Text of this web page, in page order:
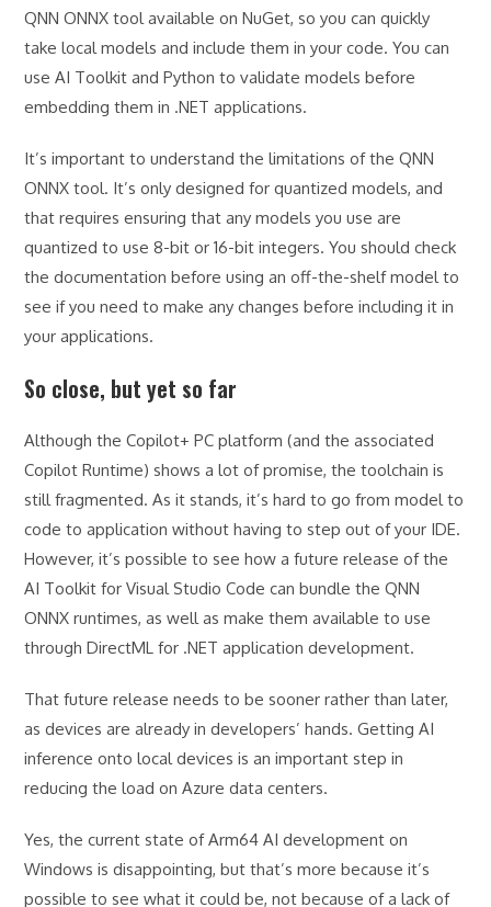
QNN ONNX tool available on NuGet, so you can quickly
take local models and include them in your code. You can
use AI Toolkit and Python to validate models before
embedding them in .NET applications.
It’s important to understand the limitations of the QNN
ONNX tool. It’s only designed for quantized models, and
that requires ensuring that any models you use are
quantized to use 8-bit or 16-bit integers. You should check
the documentation before using an off-the-shelf model to
see if you need to make any changes before including it in
your applications.
So close, but yet so far
Although the Copilot+ PC platform (and the associated
Copilot Runtime) shows a lot of promise, the toolchain is
still fragmented. As it stands, it’s hard to go from model to
code to application without having to step out of your IDE.
However, it’s possible to see how a future release of the
AI Toolkit for Visual Studio Code can bundle the QNN
ONNX runtimes, as well as make them available to use
through DirectML for .NET application development.
That future release needs to be sooner rather than later,
as devices are already in developers’ hands. Getting AI
inference onto local devices is an important step in
reducing the load on Azure data centers.
Yes, the current state of Arm64 AI development on
Windows is disappointing, but that’s more because it’s
possible to see what it could be, not because of a lack of